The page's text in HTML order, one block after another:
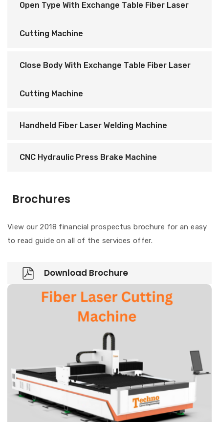
Open Type With Exchange Table Fiber Laser
Cutting Machine
Close Body With Exchange Table Fiber Laser
Cutting Machine
Handheld Fiber Laser Welding Machine
CNC Hydraulic Press Brake Machine
Brochures
View our 2018 financial prospectus brochure for an easy
to read guide on all of the services offer.
Download Brochure